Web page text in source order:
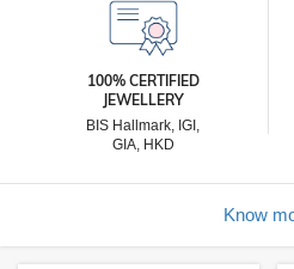
100% CERTIFIED
JEWELLERY
BIS Hallmark, IGI,
GIA, HKD
Know